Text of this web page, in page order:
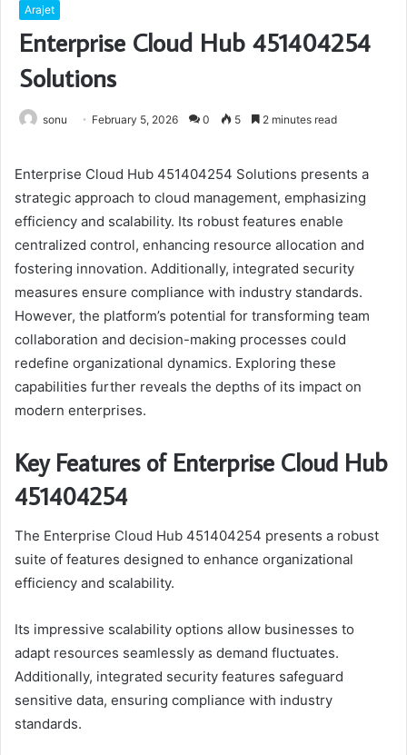
Arajet
Enterprise Cloud Hub 451404254
Solutions
sonu February 5, 2026 0 5 2 minutes read
Enterprise Cloud Hub 451404254 Solutions presents a
strategic approach to cloud management, emphasizing
efficiency and scalability. Its robust features enable
centralized control, enhancing resource allocation and
fostering innovation. Additionally, integrated security
measures ensure compliance with industry standards.
However, the platform’s potential for transforming team
collaboration and decision-making processes could
redefine organizational dynamics. Exploring these
capabilities further reveals the depths of its impact on
modern enterprises.
Key Features of Enterprise Cloud Hub
451404254
The Enterprise Cloud Hub 451404254 presents a robust
suite of features designed to enhance organizational
efficiency and scalability.
Its impressive scalability options allow businesses to
adapt resources seamlessly as demand fluctuates.
Additionally, integrated security features safeguard
sensitive data, ensuring compliance with industry
standards.